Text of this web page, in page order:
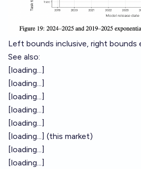
Left bounds inclusive, right bounds
See also:
[loading...]
[loading...]
[loading...]
[loading...]
[loading...]
[loading...] (this market)
[loading...]
[loading...]